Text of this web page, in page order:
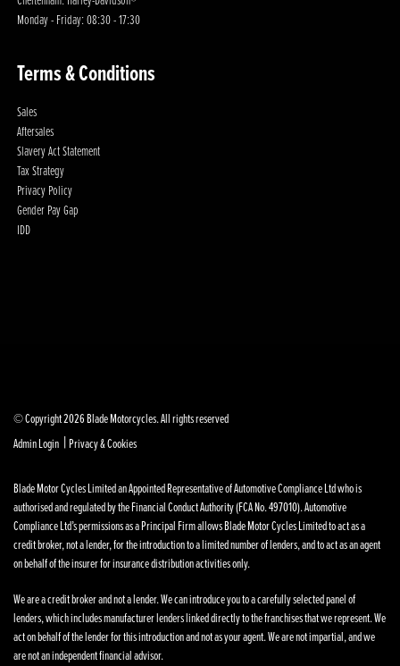
Monday - Friday: 08:30 - 17:30
Terms & Conditions
Sales
Aftersales
Slavery Act Statement
Tax Strategy
Privacy Policy
Gender Pay Gap
IDD
© Copyright 2026 Blade Motorcycles. All rights reserved
Admin Login |Privacy & Cookies
Blade Motor Cycles Limited an Appointed Representative of Automotive Compliance Ltd who is
authorised and regulated by the Financial Conduct Authority (FCA No. 497010). Automotive
Compliance Ltd’s permissions as a Principal Firm allows Blade Motor Cycles Limited to act as a
credit broker, not a lender, for the introduction to a limited number of lenders, and to act as an agent
on behalf of the insurer for insurance distribution activities only.
We are a credit broker and not a lender. We can introduce you to a carefully selected panel of
lenders, which includes manufacturer lenders linked directly to the franchises that we represent. We
act on behalf of the lender for this introduction and not as your agent. We are not impartial, and we
are not an independent financial advisor.